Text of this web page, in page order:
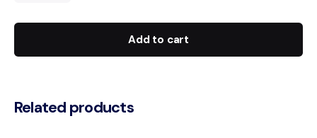
System
Add to cart
Related products